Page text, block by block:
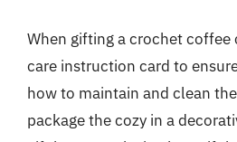
When gifting a crochet coffee
care instruction card to
how to maintain and clean
package the cozy in a